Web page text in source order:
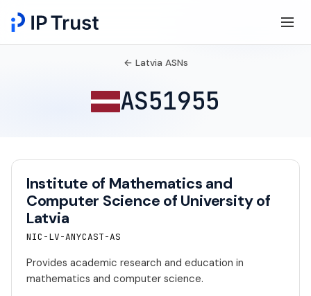
← Latvia ASNs
AS51955
Institute of Mathematics and
Computer Science of University of
Latvia
NIC-LV-ANYCAST-AS
Provides academic research and education in
mathematics and computer science.